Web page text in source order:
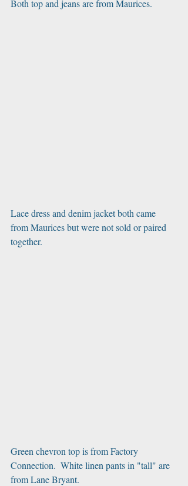
Both top and jeans are from Maurices.
Lace dress and denim jacket both came
from Maurices but were not sold or paired
together.
Green chevron top is from Factory
Connection.  White linen pants in "tall" are
from Lane Bryant.